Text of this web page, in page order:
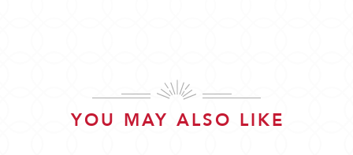
YOU MAY ALSO LIKE